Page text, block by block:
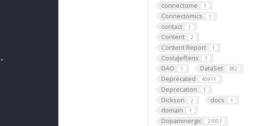
connectome 1
Connectomics 1
contact 1
Content 2
Content Report 1
CostaJefferis 1
DAO 1 DataSet 382
Deprecated 45911
Deprecation 1
Dickson 2 docs 1
domain 1
Dopaminergic 21051